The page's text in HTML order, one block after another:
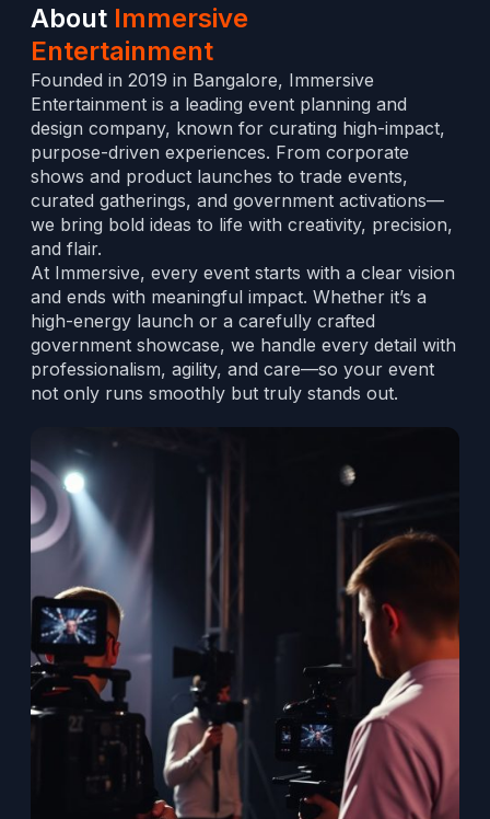
AboutImmersive
Entertainment
Founded in 2019 in Bangalore, Immersive
Entertainment is a leading event planning and
design company, known for curating high-impact,
purpose-driven experiences. From corporate
shows and product launches to trade events,
curated gatherings, and government activations—
we bring bold ideas to life with creativity, precision,
and flair.
At Immersive, every event starts with a clear vision
and ends with meaningful impact. Whether it’s a
high-energy launch or a carefully crafted
government showcase, we handle every detail with
professionalism, agility, and care—so your event
not only runs smoothly but truly stands out.